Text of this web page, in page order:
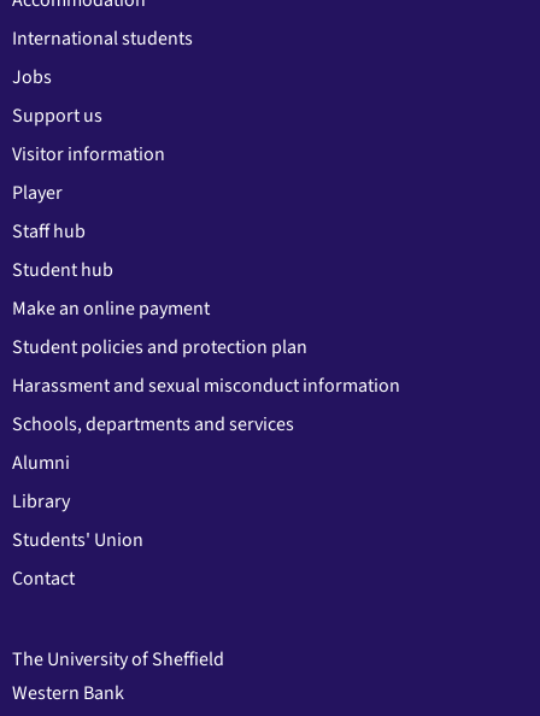
International students
Jobs
Support us
Visitor information
Player
Staff hub
Student hub
Make an online payment
Student policies and protection plan
Harassment and sexual misconduct information
Schools, departments and services
Alumni
Library
Students' Union
Contact
The University of Sheffield
Western Bank